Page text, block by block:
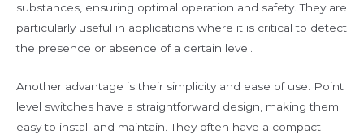
substances, ensuring optimal operation and safety. They are
particularly useful in applications where it is critical to detect
the presence or absence of a certain level.
Another advantage is their simplicity and ease of use. Point
level switches have a straightforward design, making them
easy to install and maintain. They often have a compact